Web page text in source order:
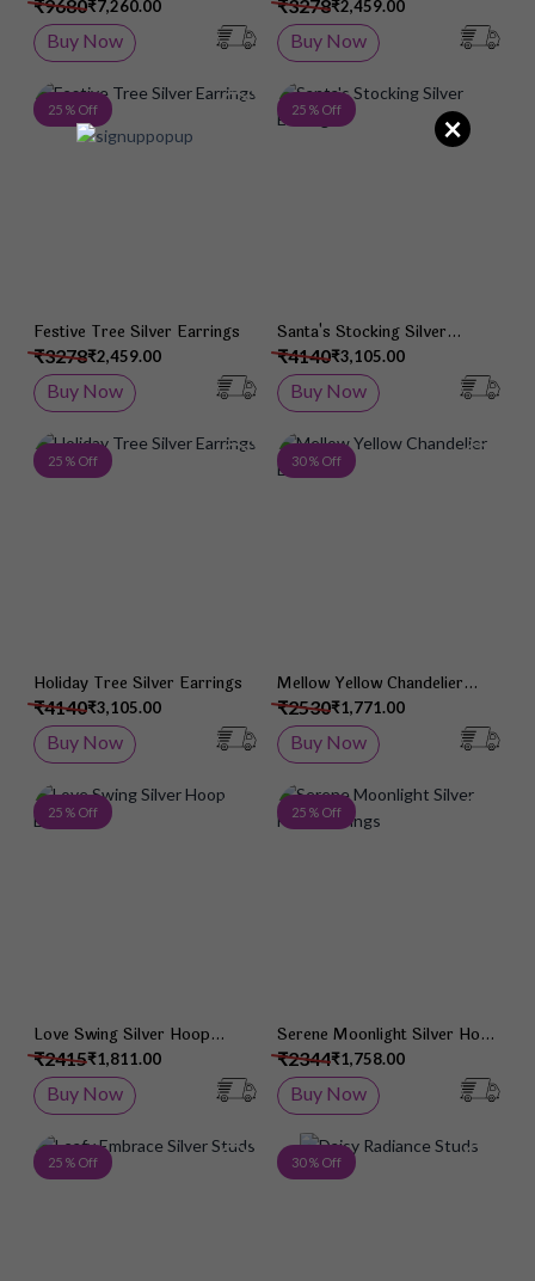
₹7,260.00
₹9680
Buy Now
₹2,459.00
₹3278
Buy Now
25 % Off Add to Wish List
Festive Tree Silver Earrings
₹2,459.00
₹3278
Buy Now
25 % Off
Santa's Stocking Silver
Earrings₹3,105.00
₹4140
Buy Now
25 % Off Add to Wish List
Holiday Tree Silver Earrings
₹3,105.00
₹4140
Buy Now
30 % Off
Mellow Yellow Chandelier
Earrings₹1,771.00
₹2530
Buy Now
25 % Off Add to Wish List
Love Swing Silver Hoop
Earrings₹1,811.00
₹2415
Buy Now
25 % Off
Serene Moonlight Silver Hook
Earrings₹1,758.00
₹2344
Buy Now
25 % Off Add to Wish List
30 % Off
×